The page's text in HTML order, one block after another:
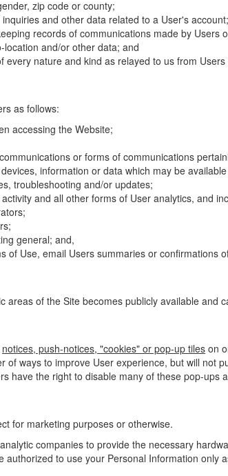
zip code or county;
and other data related to a User's account;
records of communications made by Users
and/or other data; and
nature and kind as relayed to us from
as follows:
accessing the Website;
or forms of communications
information or data which may be
troubleshooting and/or updates;
and all other forms of User analytics, and
general; and,
Use, email Users summaries or confirmations
of the Site becomes publicly available and
notices, push-notices, "cookies" or pop-up tiles on
ways to improve User experience, but will not
have the right to disable many of these pop-ups
for marketing purposes or otherwise.
companies to provide the necessary
to use your Personal Information only